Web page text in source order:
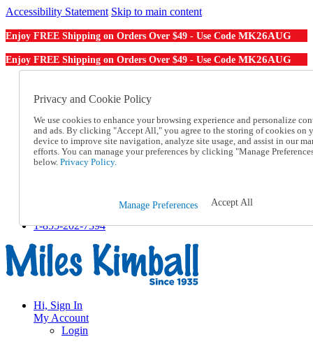
Accessibility Statement Skip to main content
Enjoy FREE Shipping on Orders Over $49 - Use Code MK26AUG
Enjoy FREE Shipping on Orders Over $49 - Use Code MK26AUG
Order From a Catalog
Help
Talk to one of our experts:
1-855-202-7394
Help and Frequently Asked Questions
Track an Order
1-855-202-7394
Hi, Sign In
My Account
Login
Privacy and Cookie Policy
We use cookies to enhance your browsing experience and personalize
and ads. By clicking "Accept All," you agree to the storing of cookies on
device to improve site navigation, analyze site usage, and assist in our
efforts. You can manage your preferences by clicking "Manage
below. Privacy Policy.
Manage Preferences Accept All